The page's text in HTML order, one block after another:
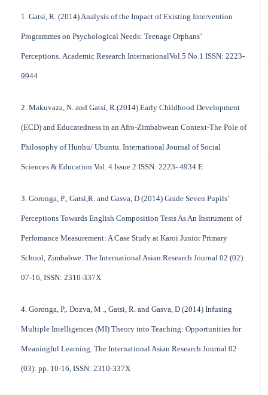
1. Gatsi, R. (2014) Analysis of the Impact of Existing Intervention
Programmes on Psychological Needs: Teenage Orphans’
Perceptions. Academic Research InternationalVol.5 No.1 ISSN: 2223-
9944
2. Makuvaza, N. and Gatsi, R.(2014) Early Childhood Development
(ECD) and Educatedness in an Afro-Zimbabwean Context-The Pole of
Philosophy of Hunhu/ Ubuntu. International Journal of Social
Sciences & Education Vol. 4 Issue 2 ISSN: 2223- 4934 E
3. Goronga, P., Gatsi,R. and Gasva, D (2014) Grade Seven Pupils’
Perceptions Towards English Composition Tests As An Instrument of
Perfomance Measurement: A Case Study at Karoi Junior Primary
School, Zimbabwe. The International Asian Research Journal 02 (02):
07-16, ISSN: 2310-337X
4. Goronga, P,. Dozva, M ., Gatsi, R. and Gasva, D (2014) Infusing
Multiple Intelligences (MI) Theory into Teaching: Opportunities for
Meaningful Learning. The International Asian Research Journal 02
(03): pp. 10-16, ISSN: 2310-337X